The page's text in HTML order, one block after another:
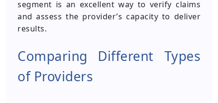
segment is an excellent way to verify claims
and assess the provider’s capacity to deliver
results.
Comparing Different Types
of Providers